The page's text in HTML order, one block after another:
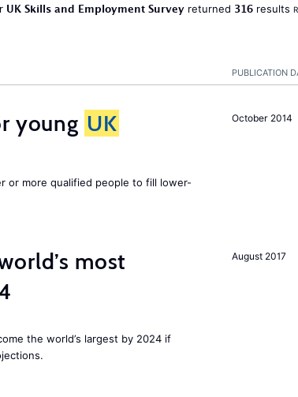
UK Skills and Employment Surveyreturned 316results
PUBLICATION
October 2014
young UK
or more qualified people to fill lower-
August 2017
most
the world’s largest by 2024 if